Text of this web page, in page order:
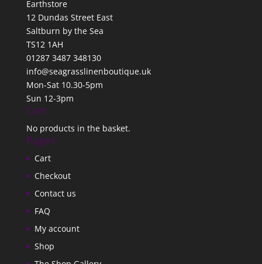
Earthstore
12 Dundas Street East
Saltburn by the Sea
TS12 1AH
01287 3487 348130
info@seagrasslinenboutique.uk
Mon-Sat 10.30-5pm
Sun 12-3pm
Cart
No products in the basket.
Pages
Cart
Checkout
Contact us
FAQ
My account
Shop